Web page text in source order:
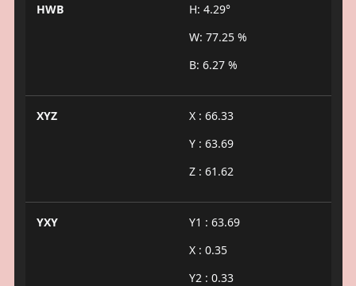
HWB
H: 4.29°
W: 77.25 %
B: 6.27 %
XYZ
X : 66.33
Y : 63.69
Z : 61.62
YXY
Y1 : 63.69
X : 0.35
Y2 : 0.33